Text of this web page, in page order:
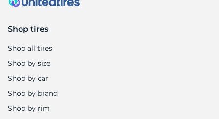
Shop tires
Shop all tires
Shop by size
Shop by car
Shop by brand
Shop by rim